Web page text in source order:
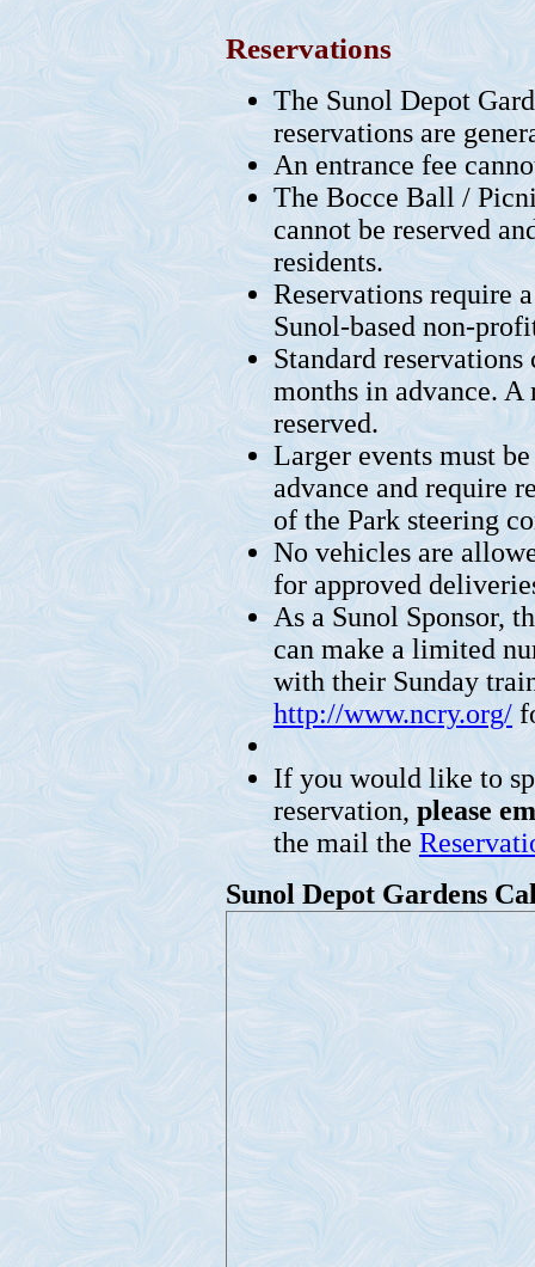
Reservations
The Sunol Depot
reservations are
An entrance fee
The Bocce Ball /
cannot be reserved
residents.
Reservations require
Sunol-based non-
Standard reservations
months in advance.
reserved.
Larger events must
advance and require
of the Park steering
No vehicles are
for approved
As a Sunol Sponsor,
can make a limited
with their Sunday
http://www.ncry.org/
If you would like to
reservation, please
the mail the
Sunol Depot Gardens